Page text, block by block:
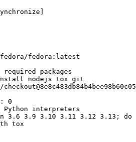
]
fedora:latest
packages
nodejs tox git
:
0
interpreters
3.6 3.9 3.10 3.11 3.12 3.13; do
tox